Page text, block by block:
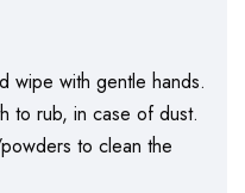
wipe with gentle hands.
to rub, in case of dust.
to clean the